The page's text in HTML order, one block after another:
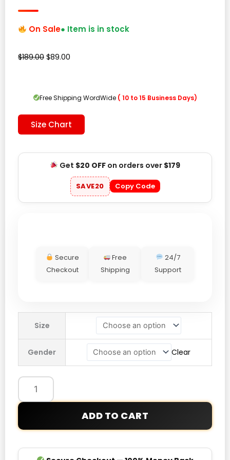
On Sale● Item is in stock
$189.00 Original
$189.00.
$89.00
$89.00.
Free Shipping WordWide ( 10 to 15 Business Days)
Size Chart
Get $20 OFFon orders over $179
SAVE20 Copy Code
Secure
Checkout
Free
Shipping
24/7
Support
Size
Gender Clear
Messi
Last
Home
Game
Hoodie
quantity
ADD TO CART